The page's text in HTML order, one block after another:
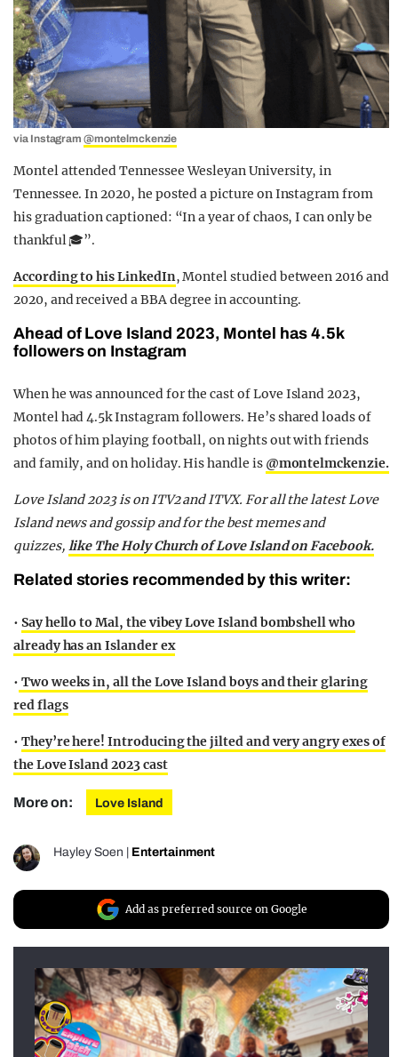
via Instagram@montelmckenzie
Montel attended Tennessee Wesleyan University, in
Tennessee. In 2020, he posted a picture on Instagram from
his graduation captioned: “In a year of chaos, I can only be
thankful 🎓”.
According to his LinkedIn, Montel studied between 2016 and
2020, and received a BBA degree in accounting.
Ahead of Love Island 2023, Montel has 4.5k
followers on Instagram
When he was announced for the cast of Love Island 2023,
Montel had 4.5k Instagram followers. He’s shared loads of
photos of him playing football, on nights out with friends
and family, and on holiday. His handle is @montelmckenzie.
Love Island 2023 is on ITV2 and ITVX. For all the latest Love
Island news and gossip and for the best memes and
quizzes, like The Holy Church of Love Island on Facebook.
Related stories recommended by this writer:
• Say hello to Mal, the vibey Love Island bombshell who
already has an Islander ex
• Two weeks in, all the Love Island boys and their glaring
red flags
• They’re here! Introducing the jilted and very angry exes of
the Love Island 2023 cast
More on: Love Island
Hayley Soen | Entertainment
Add as preferred source on Google